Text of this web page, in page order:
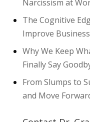
Narcissism at
The Cognitive
Improve
Why We Keep
Finally Say
From Slumps to
and Move